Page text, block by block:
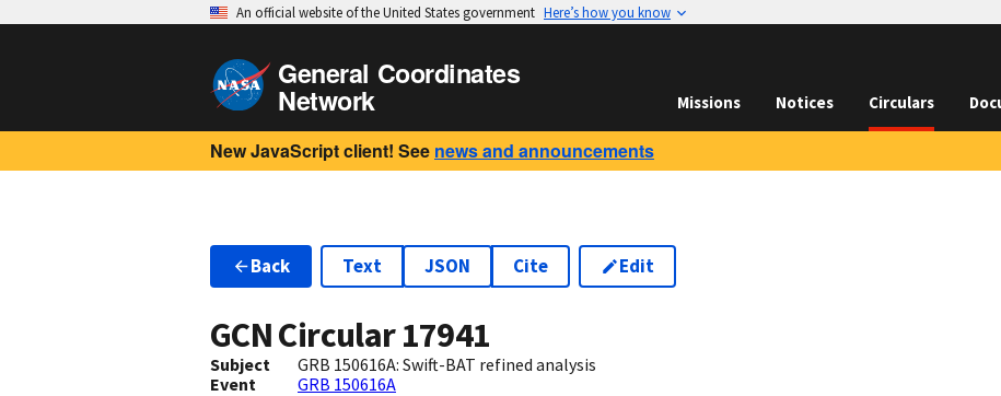
An official website of the United States government Here’s how you know
General Coordinates
Network Missions Notices Circulars
New JavaScript client! See news and announcements
Back Text JSON Cite Edit
GCN Circular17941
Subject
GRB 150616A: Swift-BAT refined analysis
Event
GRB 150616A